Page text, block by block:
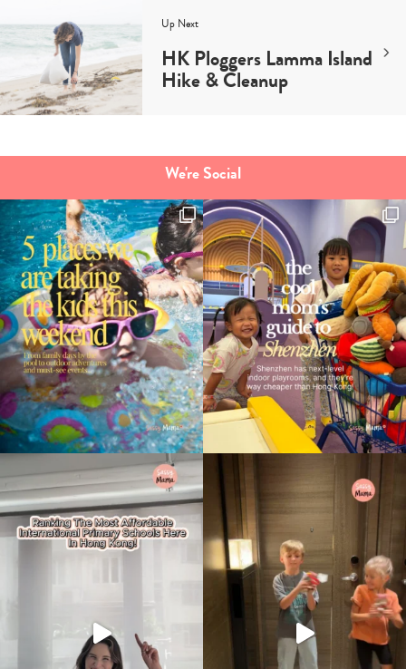
Type
your
search…
Up Next
HK Ploggers Lamma Island
Hike & Cleanup
We're Social